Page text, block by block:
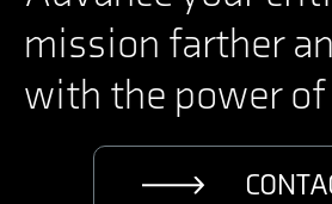
forge ahead.
mission farther
with the power of